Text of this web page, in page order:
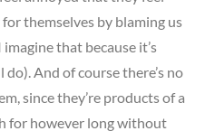
themselves by blaming us
that because it’s
do). And of course there’s no
since they’re products of a
for however long without